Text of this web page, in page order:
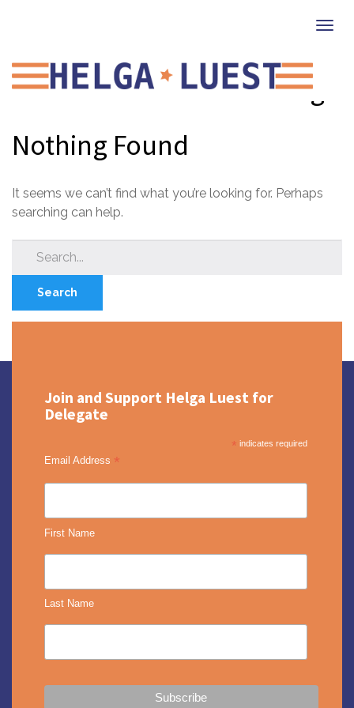
Social Emotional Learning
Nothing Found
It seems we can’t find what you’re looking for. Perhaps
searching can help.
Join and Support Helga Luest for
Delegate
* indicates required
Email Address *
First Name
Last Name